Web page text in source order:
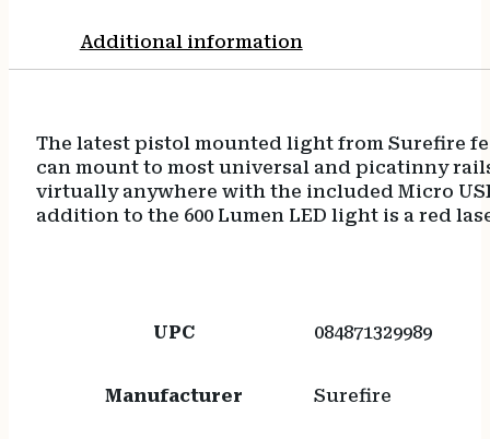
Additional information
The latest pistol mounted light from Surefire
can mount to most universal and picatinny
virtually anywhere with the included Micro
addition to the 600 Lumen LED light is a red
UPC 084871329989
Manufacturer Surefire